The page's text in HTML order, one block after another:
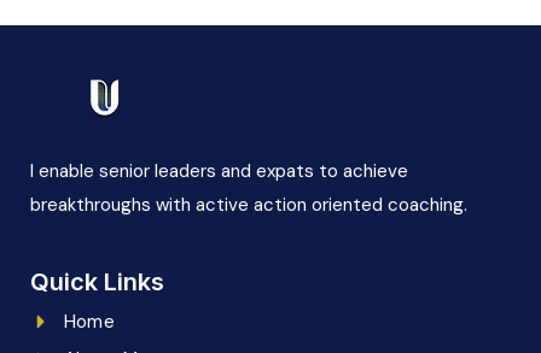
I enable senior leaders and expats to achieve
breakthroughs with active action oriented coaching.
Quick Links
Home